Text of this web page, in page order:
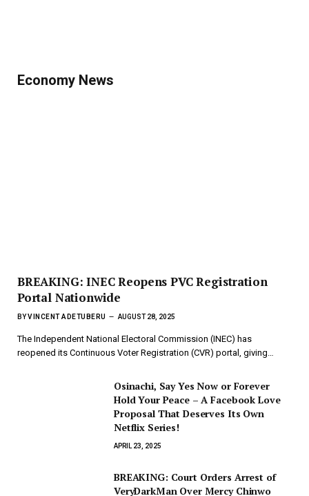
Economy News
BREAKING: INEC Reopens PVC Registration
Portal Nationwide
BYVINCENT ADETUBERU AUGUST 28, 2025
The Independent National Electoral Commission (INEC) has
reopened its Continuous Voter Registration (CVR) portal, giving…
Osinachi, Say Yes Now or Forever
Hold Your Peace – A Facebook Love
Proposal That Deserves Its Own
Netflix Series!
APRIL 23, 2025
BREAKING: Court Orders Arrest of
VeryDarkMan Over Mercy Chinwo